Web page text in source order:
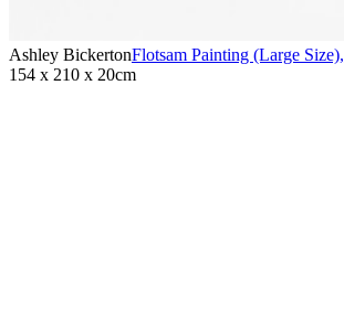
Ashley BickertonFlotsam Painting (Large Size),
154 x 210 x 20cm